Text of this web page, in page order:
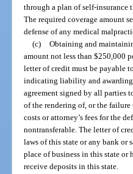
through a plan of self-
The required coverage amount
defense of any medical
(c) Obtaining and
amount not less than $250,000
letter of credit must be payable
indicating liability and awarding
agreement signed by all parties
of the rendering of, or the
costs or attorney’s fees for the
nontransferable. The letter of
laws of this state or any bank or
place of business in this state or
receive deposits in this state.